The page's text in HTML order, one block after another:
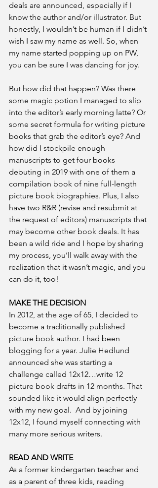
deals are announced, especially if I
know the author and/or illustrator. But
honestly, I wouldn’t be human if I didn’t
wish I saw my name as well. So, when
my name started popping up on PW,
you can be sure I was dancing for joy.
But how did that happen? Was there
some magic potion I managed to slip
into the editor’s early morning latte? Or
some secret formula for writing picture
books that grab the editor’s eye? And
how did I stockpile enough
manuscripts to get four books
debuting in 2019 with one of them a
compilation book of nine full-length
picture book biographies. Plus, I also
have two R&R (revise and resubmit at
the request of editors) manuscripts that
may become other book deals. It has
been a wild ride and I hope by sharing
my process, you’ll walk away with the
realization that it wasn’t magic, and you
can do it, too!
MAKE THE DECISION
In 2012, at the age of 65, I decided to
become a traditionally published
picture book author. I had been
blogging for a year. Julie Hedlund
announced she was starting a
challenge called 12x12…write 12
picture book drafts in 12 months. That
sounded like it would align perfectly
with my new goal.  And by joining
12x12, I found myself connecting with
many more serious writers.
READ AND WRITE
As a former kindergarten teacher and
as a parent of three kids, reading